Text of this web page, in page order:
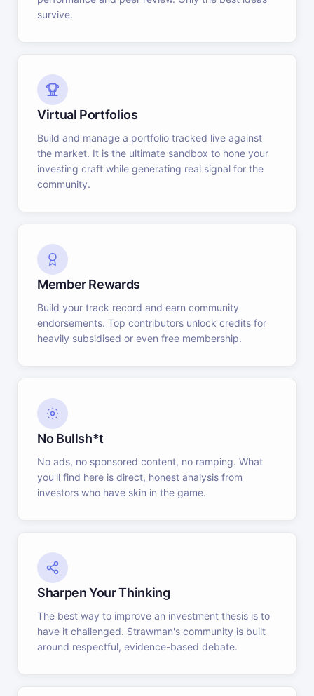
survive.
Virtual Portfolios
Build and manage a portfolio tracked live against
the market. It is the ultimate sandbox to hone your
investing craft while generating real signal for the
community.
Member Rewards
Build your track record and earn community
endorsements. Top contributors unlock credits for
heavily subsidised or even free membership.
No Bullsh*t
No ads, no sponsored content, no ramping. What
you'll find here is direct, honest analysis from
investors who have skin in the game.
Sharpen Your Thinking
The best way to improve an investment thesis is to
have it challenged. Strawman's community is built
around respectful, evidence-based debate.